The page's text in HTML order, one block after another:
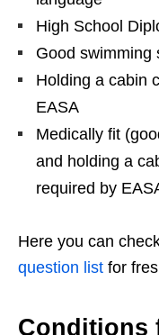
High School
Good swimming
Holding a cabin
EASA
Medically fit
and holding a
required by
Here you can
question list for
Conditions